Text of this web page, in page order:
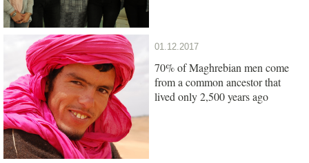
01.12.2017
70% of Maghrebian men come
from a common ancestor that
lived only 2,500 years ago